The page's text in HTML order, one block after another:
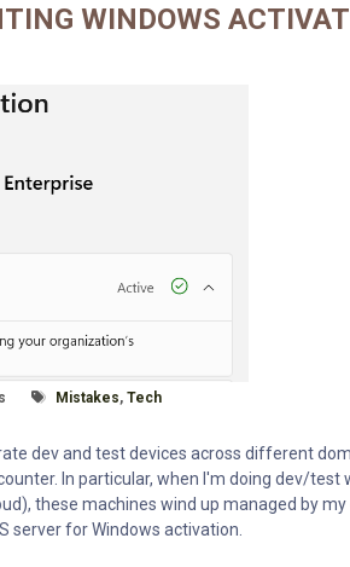
WINDOWS
Tagged With
Mistakes, Tech
dev and test devices across different
In particular, when I'm doing dev/
these machines wind up managed by
server for Windows activation.